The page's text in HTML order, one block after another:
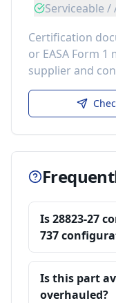
Serviceable /
Certification
or EASA Form
supplier and
Is 28823-27
737
Is this part
overhauled?